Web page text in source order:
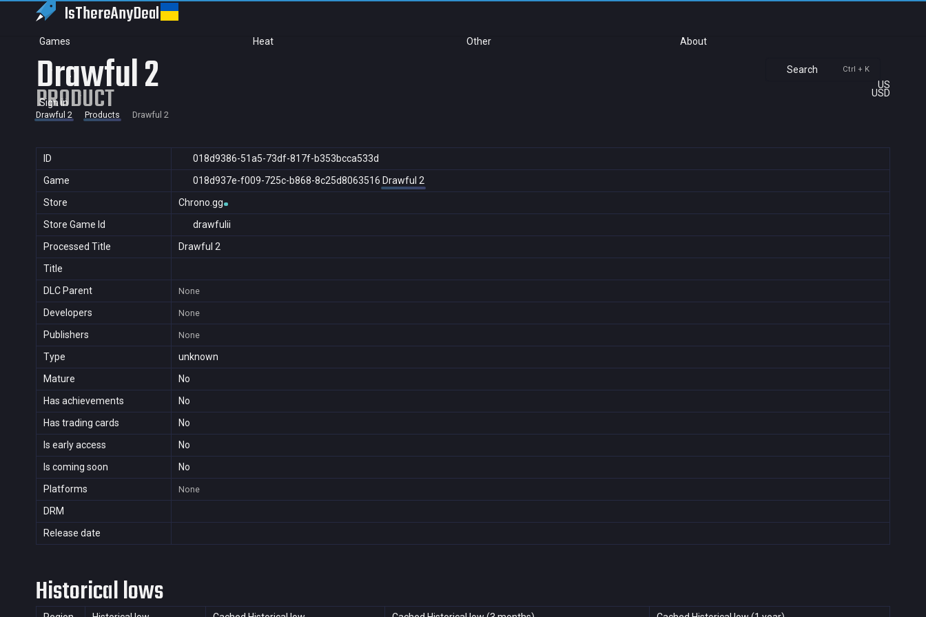
IsThereAnyDeal
Games Heat Other About
Search Ctrl + K
US
USD
Sign in
Drawful 2
PRODUCT
Drawful 2 Products Drawful 2
ID
018d9386-51a5-73df-817f-b353bcca533d
Game
018d937e-f009-725c-b868-8c25d8063516 Drawful 2
Store
Chrono.gg
Store Game Id
drawfulii
Processed Title
Drawful 2
Title
DLC Parent
None
Developers None
Publishers None
Type
unknown
Mature
No
Has achievements
No
Has trading cards
No
Is early access
No
Is coming soon
No
Platforms
None
DRM
Release date
Historical lows